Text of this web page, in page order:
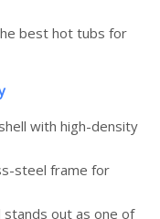
best hot tubs for
with high-density
steel frame for
stands out as one of